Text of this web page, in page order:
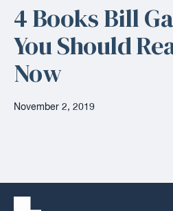
4 Books Bill
You Should
Now
November 2, 2019